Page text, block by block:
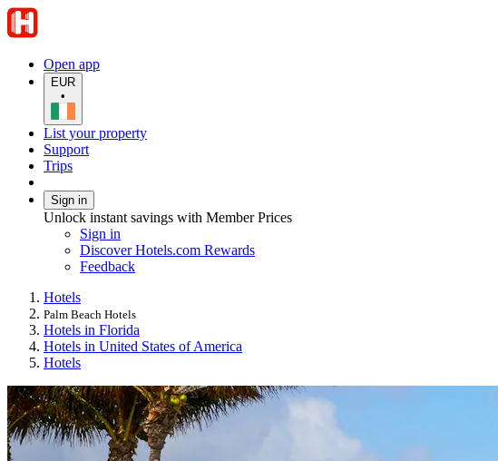
Open app
EUR
•
List your property
Support
Trips
Sign in
Unlock instant savings with Member Prices
Sign in
Discover Hotels.com Rewards
Feedback
Hotels
Palm Beach Hotels
Hotels in Florida
Hotels in United States of America
Hotels